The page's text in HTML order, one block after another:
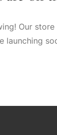
Our
launching